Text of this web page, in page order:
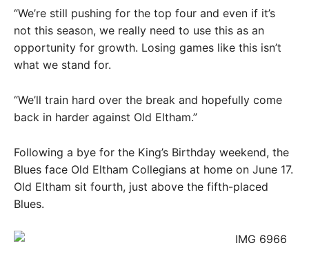
“We’re still pushing for the top four and even if it’s
not this season, we really need to use this as an
opportunity for growth. Losing games like this isn’t
what we stand for.
“We’ll train hard over the break and hopefully come
back in harder against Old Eltham.”
Following a bye for the King’s Birthday weekend, the
Blues face Old Eltham Collegians at home on June 17.
Old Eltham sit fourth, just above the fifth-placed
Blues.